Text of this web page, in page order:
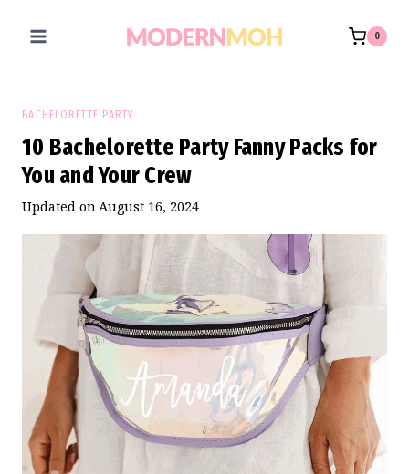
0
BACHELORETTE PARTY
10 Bachelorette Party Fanny Packs for
You and Your Crew
Updated on August 16, 2024